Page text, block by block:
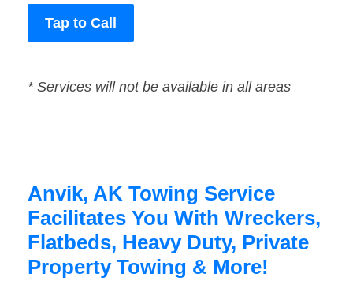
Tap to Call
* Services will not be available in all areas
Anvik, AK Towing Service
Facilitates You With Wreckers,
Flatbeds, Heavy Duty, Private
Property Towing & More!